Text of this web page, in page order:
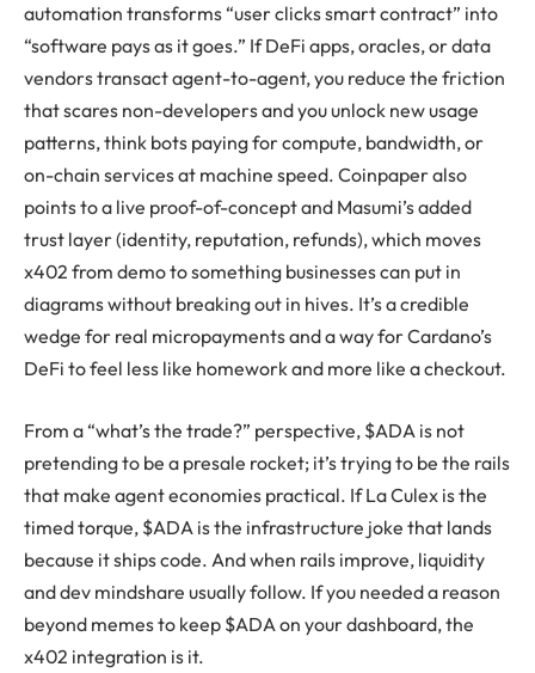
automation transforms “user clicks smart contract” into
“software pays as it goes.” If DeFi apps, oracles, or data
vendors transact agent-to-agent, you reduce the friction
that scares non-developers and you unlock new usage
patterns, think bots paying for compute, bandwidth, or
on-chain services at machine speed. Coinpaper also
points to a live proof-of-concept and Masumi’s added
trust layer (identity, reputation, refunds), which moves
x402 from demo to something businesses can put in
diagrams without breaking out in hives. It’s a credible
wedge for real micropayments and a way for Cardano’s
DeFi to feel less like homework and more like a checkout.
From a “what’s the trade?” perspective, $ADA is not
pretending to be a presale rocket; it’s trying to be the rails
that make agent economies practical. If La Culex is the
timed torque, $ADA is the infrastructure joke that lands
because it ships code. And when rails improve, liquidity
and dev mindshare usually follow. If you needed a reason
beyond memes to keep $ADA on your dashboard, the
x402 integration is it.